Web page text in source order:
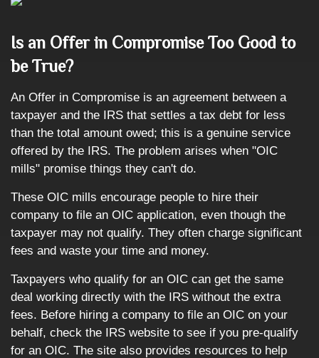
Is an Offer in Compromise Too Good to
be True?
An Offer in Compromise is an agreement between a
taxpayer and the IRS that settles a tax debt for less
than the total amount owed; this is a genuine service
offered by the IRS. The problem arises when "OIC
mills" promise things they can't do.
These OIC mills encourage people to hire their
company to file an OIC application, even though the
taxpayer may not qualify. They often charge significant
fees and waste your time and money.
Taxpayers who qualify for an OIC can get the same
deal working directly with the IRS without the extra
fees. Before hiring a company to file an OIC on your
behalf, check the IRS website to see if you pre-qualify
for an OIC. The site also provides resources to help